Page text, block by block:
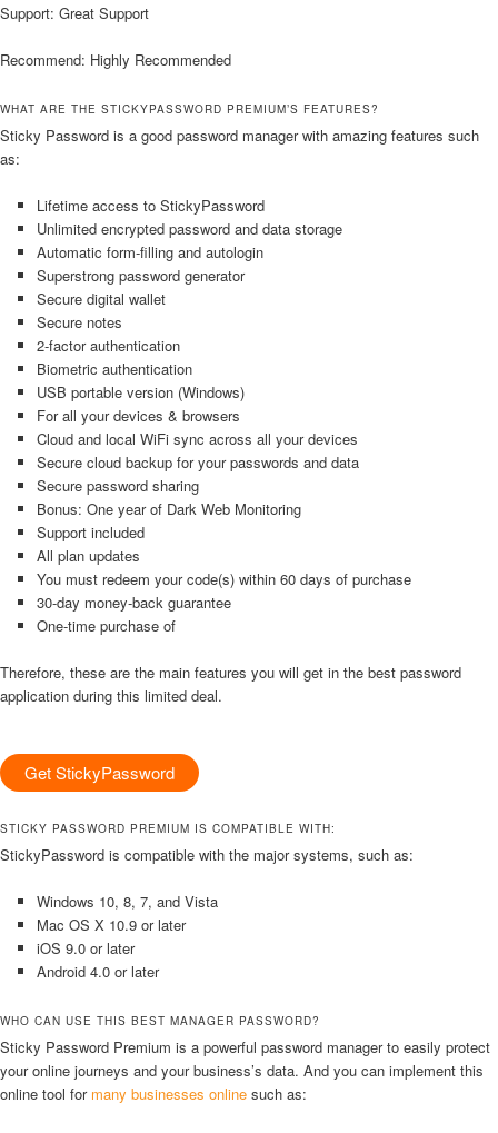
Support: Great Support
Recommend: Highly Recommended
WHAT ARE THE STICKYPASSWORD PREMIUM’S FEATURES?
Sticky Password is a good password manager with amazing features such
as:
Lifetime access to StickyPassword
Unlimited encrypted password and data storage
Automatic form‑filling and autologin
Superstrong password generator
Secure digital wallet
Secure notes
2‑factor authentication
Biometric authentication
USB portable version (Windows)
For all your devices & browsers
Cloud and local WiFi sync across all your devices
Secure cloud backup for your passwords and data
Secure password sharing
Bonus: One year of Dark Web Monitoring
Support included
All plan updates
You must redeem your code(s) within 60 days of purchase
30-day money-back guarantee
One-time purchase of
Therefore, these are the main features you will get in the best password
application during this limited deal.
Get StickyPassword
STICKY PASSWORD PREMIUM IS COMPATIBLE WITH:
StickyPassword is compatible with the major systems, such as:
Windows 10, 8, 7, and Vista
Mac OS X 10.9 or later
iOS 9.0 or later
Android 4.0 or later
WHO CAN USE THIS BEST MANAGER PASSWORD?
Sticky Password Premium is a powerful password manager to easily protect
your online journeys and your business’s data. And you can implement this
online tool for many businesses online such as: